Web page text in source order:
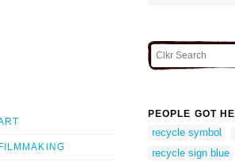
FILMMAKING
PEOPLE GOT
recycle symbol
recycle sign blue